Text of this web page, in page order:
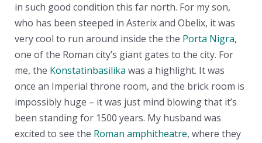
in such good condition this far north. For my son,
who has been steeped in Asterix and Obelix, it was
very cool to run around inside the the Porta Nigra,
one of the Roman city’s giant gates to the city. For
me, the Konstatinbasilika was a highlight. It was
once an Imperial throne room, and the brick room is
impossibly huge – it was just mind blowing that it’s
been standing for 1500 years. My husband was
excited to see the Roman amphitheatre, where they